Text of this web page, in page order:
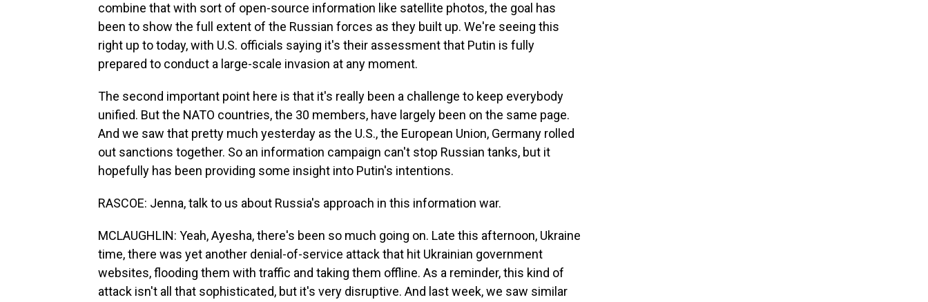
combine that with sort of open-source information like satellite photos, the goal has
been to show the full extent of the Russian forces as they built up. We're seeing this
right up to today, with U.S. officials saying it's their assessment that Putin is fully
prepared to conduct a large-scale invasion at any moment.
The second important point here is that it's really been a challenge to keep everybody
unified. But the NATO countries, the 30 members, have largely been on the same page.
And we saw that pretty much yesterday as the U.S., the European Union, Germany rolled
out sanctions together. So an information campaign can't stop Russian tanks, but it
hopefully has been providing some insight into Putin's intentions.
RASCOE: Jenna, talk to us about Russia's approach in this information war.
MCLAUGHLIN: Yeah, Ayesha, there's been so much going on. Late this afternoon, Ukraine
time, there was yet another denial-of-service attack that hit Ukrainian government
websites, flooding them with traffic and taking them offline. As a reminder, this kind of
attack isn't all that sophisticated, but it's very disruptive. And last week, we saw similar